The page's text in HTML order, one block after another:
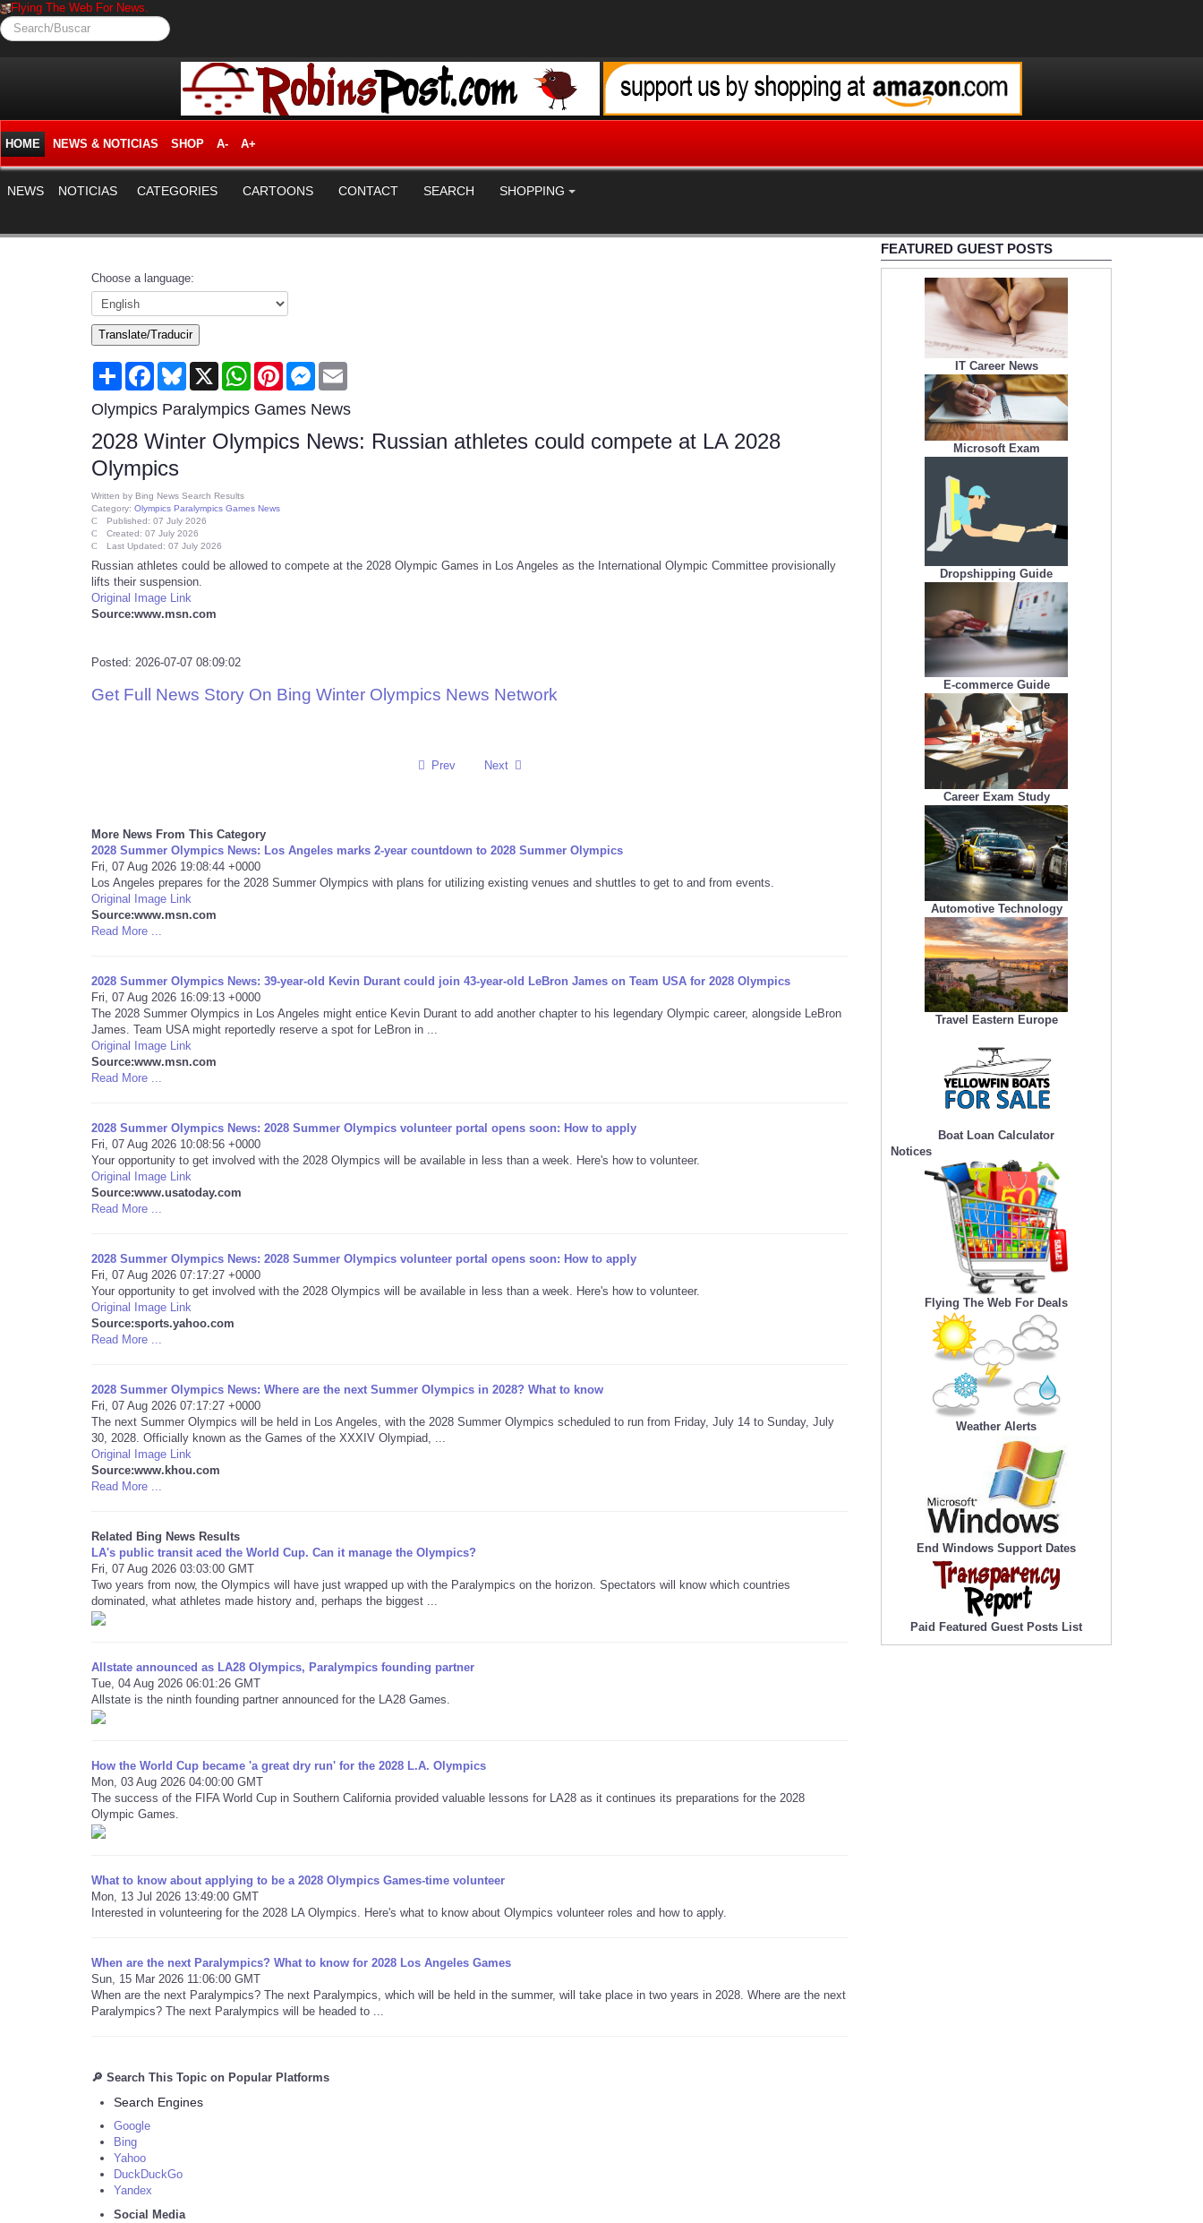
Flying The Web For News.
Search/Buscar
HOME NEWS & NOTICIAS SHOP A- A+
NEWS NOTICIAS CATEGORIES CARTOONS CONTACT SEARCH SHOPPING
Choose a language:
Translate/Traducir
Share FacebookBluesky
X WhatsAppPinterestMessenger
Olympics Paralympics Games News
2028 Winter Olympics News: Russian athletes could compete at LA 2028
Olympics
Written by Bing News Search Results
Category: Olympics Paralympics Games News
Published: 07 July 2026
Created: 07 July 2026
Last Updated: 07 July 2026
Russian athletes could be allowed to compete at the 2028 Olympic Games in Los Angeles as the International Olympic Committee provisionally
lifts their suspension.
Original Image Link
Source:www.msn.com
Posted: 2026-07-07 08:09:02
Get Full News Story On Bing Winter Olympics News Network
Prev Next
More News From This Category
2028 Summer Olympics News: Los Angeles marks 2-year countdown to 2028 Summer Olympics
Fri, 07 Aug 2026 19:08:44 +0000
Los Angeles prepares for the 2028 Summer Olympics with plans for utilizing existing venues and shuttles to get to and from events.
Original Image Link
Source:www.msn.com
Read More ...
2028 Summer Olympics News: 39-year-old Kevin Durant could join 43-year-old LeBron James on Team USA for 2028 Olympics
Fri, 07 Aug 2026 16:09:13 +0000
The 2028 Summer Olympics in Los Angeles might entice Kevin Durant to add another chapter to his legendary Olympic career, alongside LeBron
James. Team USA might reportedly reserve a spot for LeBron in ...
Original Image Link
Source:www.msn.com
Read More ...
2028 Summer Olympics News: 2028 Summer Olympics volunteer portal opens soon: How to apply
Fri, 07 Aug 2026 10:08:56 +0000
Your opportunity to get involved with the 2028 Olympics will be available in less than a week. Here's how to volunteer.
Original Image Link
Source:www.usatoday.com
Read More ...
2028 Summer Olympics News: 2028 Summer Olympics volunteer portal opens soon: How to apply
Fri, 07 Aug 2026 07:17:27 +0000
Your opportunity to get involved with the 2028 Olympics will be available in less than a week. Here's how to volunteer.
Original Image Link
Source:sports.yahoo.com
Read More ...
2028 Summer Olympics News: Where are the next Summer Olympics in 2028? What to know
Fri, 07 Aug 2026 07:17:27 +0000
The next Summer Olympics will be held in Los Angeles, with the 2028 Summer Olympics scheduled to run from Friday, July 14 to Sunday, July
30, 2028. Officially known as the Games of the XXXIV Olympiad, ...
Original Image Link
Source:www.khou.com
Read More ...
Related Bing News Results
LA's public transit aced the World Cup. Can it manage the Olympics?
Fri, 07 Aug 2026 03:03:00 GMT
Two years from now, the Olympics will have just wrapped up with the Paralympics on the horizon. Spectators will know which countries
dominated, what athletes made history and, perhaps the biggest ...
Allstate announced as LA28 Olympics, Paralympics founding partner
Tue, 04 Aug 2026 06:01:26 GMT
Allstate is the ninth founding partner announced for the LA28 Games.
How the World Cup became 'a great dry run' for the 2028 L.A. Olympics
Mon, 03 Aug 2026 04:00:00 GMT
The success of the FIFA World Cup in Southern California provided valuable lessons for LA28 as it continues its preparations for the 2028
Olympic Games.
What to know about applying to be a 2028 Olympics Games-time volunteer
Mon, 13 Jul 2026 13:49:00 GMT
Interested in volunteering for the 2028 LA Olympics. Here's what to know about Olympics volunteer roles and how to apply.
When are the next Paralympics? What to know for 2028 Los Angeles Games
Sun, 15 Mar 2026 11:06:00 GMT
When are the next Paralympics? The next Paralympics, which will be held in the summer, will take place in two years in 2028. Where are the next
Paralympics? The next Paralympics will be headed to ...
🔎 Search This Topic on Popular Platforms
Search Engines
Google
Bing
Yahoo
DuckDuckGo
Yandex
Social Media
FEATURED GUEST POSTS
IT Career News
Microsoft Exam
Dropshipping Guide
E-commerce Guide
Career Exam Study
Automotive Technology
Travel Eastern Europe
Boat Loan Calculator
Notices
Flying The Web For Deals
Weather Alerts
End Windows Support Dates
Paid Featured Guest Posts List